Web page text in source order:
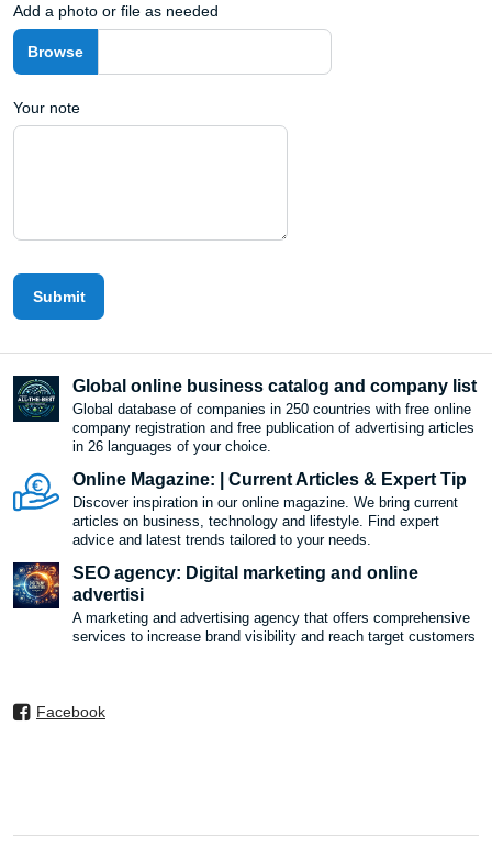
Add a photo or file as needed
Your note
Submit
Global online business catalog and company list
Global database of companies in 250 countries with free online
company registration and free publication of advertising articles
in 26 languages ​​of your choice.
Online Magazine: | Current Articles & Expert Tip
Discover inspiration in our online magazine. We bring current
articles on business, technology and lifestyle. Find expert
advice and latest trends tailored to your needs.
SEO agency: Digital marketing and online
advertisi
A marketing and advertising agency that offers comprehensive
services to increase brand visibility and reach target customers
Facebook